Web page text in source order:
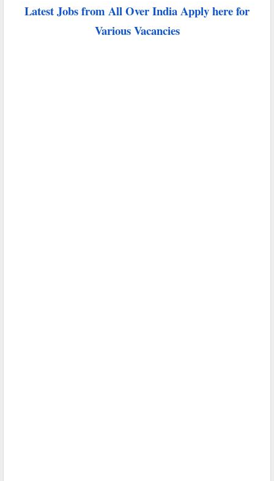
Latest Jobs from All Over India Apply here for
Various Vacancies